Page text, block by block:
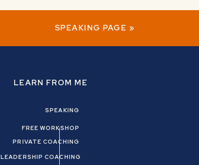
SPEAKING PAGE »
LEARN FROM ME
SPEAKING
FREE WORKSHOP
LEADERSHIP COACHING
PRIVATE COACHING